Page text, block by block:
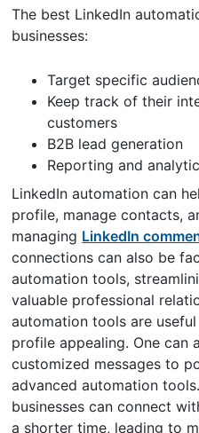
The best LinkedIn
businesses:
Target specific
Keep track of their
customers
B2B lead generation
Reporting and
LinkedIn automation can
profile, manage contacts,
managing LinkedIn
connections can also be
automation tools,
valuable professional
automation tools are
profile appealing. One can
customized messages to
advanced automation
businesses can connect
a shorter time, leading to